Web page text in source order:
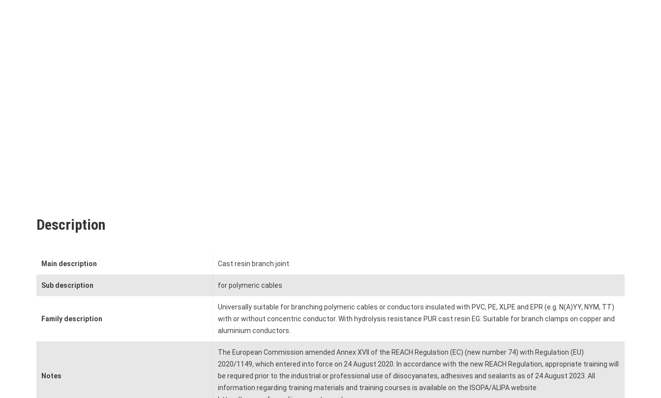
Description
Main description Cast resin branch joint
Sub description for polymeric cables
Family description
Universally suitable for branching polymeric cables or conductors insulated with PVC, PE, XLPE and EPR (e.g. N(A)YY, NYM, TT)
with or without concentric conductor. With hydrolysis resistance PUR cast resin EG. Suitable for branch clamps on copper and
aluminium conductors.
Notes
The European Commission amended Annex XVII of the REACH Regulation (EC) (new number 74) with Regulation (EU)
2020/1149, which entered into force on 24 August 2020. In accordance with the new REACH Regulation, appropriate training will
be required prior to the industrial or professional use of diisocyanates, adhesives and sealants as of 24 August 2023. All
information regarding training materials and training courses is available on the ISOPA/ALIPA website